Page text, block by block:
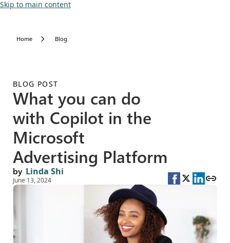
Skip to main content
Home Blog
BLOG POST
What you can do
with Copilot in the
Microsoft
Advertising Platform
by Linda Shi
June 13, 2024